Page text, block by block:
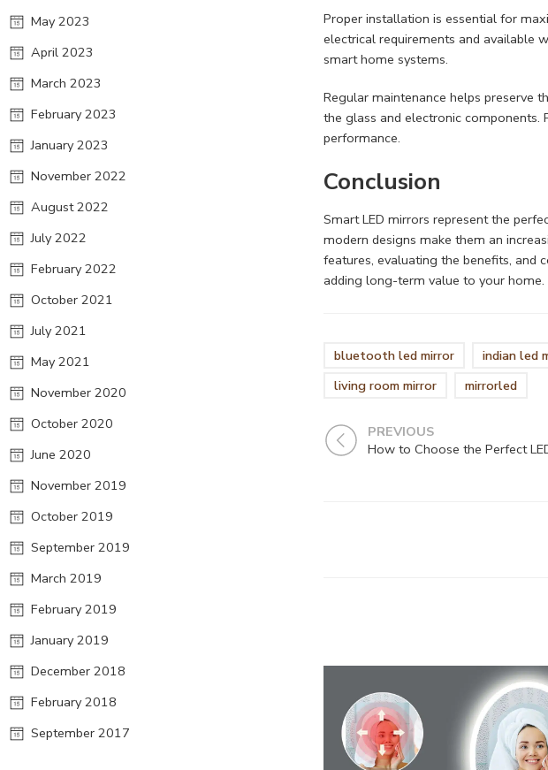
Proper installation is essential for
electrical requirements and available
smart home systems.
Regular maintenance helps preserve
the glass and electronic
performance.
Conclusion
Smart LED mirrors represent the
modern designs make them an
features, evaluating the benefits, and
adding long-term value to your home.
bluetooth led mirror indian led
living room mirror
mirrorled
PREVIOUS
How to Choose the Perfect
May 2023
April 2023
March 2023
February 2023
January 2023
November 2022
August 2022
July 2022
February 2022
October 2021
July 2021
May 2021
November 2020
October 2020
June 2020
November 2019
October 2019
September 2019
March 2019
February 2019
January 2019
December 2018
February 2018
September 2017